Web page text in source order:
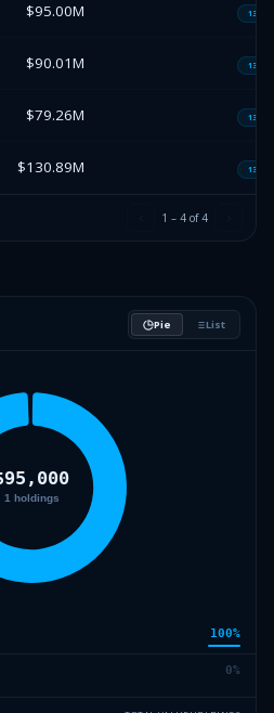
$95.00M 13F-
$90.01M 13F-
$79.26M 13F-
$130.89M 13F-
1 – 4 of4
Pie List
100%
0%